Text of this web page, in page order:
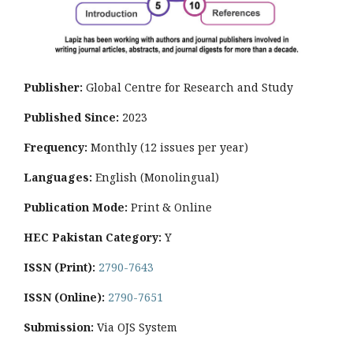
Publisher: Global Centre for Research and Study
Published Since: 2023
Frequency: Monthly (12 issues per year)
Languages: English (Monolingual)
Publication Mode: Print & Online
HEC Pakistan Category: Y
ISSN (Print): 2790-7643
ISSN (Online): 2790-7651
Submission: Via OJS System